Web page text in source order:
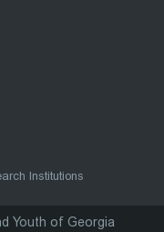
Institutions
Youth of Georgia